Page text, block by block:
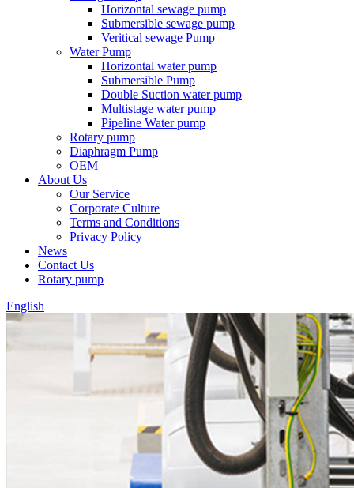
Horizontal sewage pump
Submersible sewage pump
Veritical sewage Pump
Water Pump
Horizontal water pump
Submersible Pump
Double Suction water pump
Multistage water pump
Pipeline Water pump
Rotary pump
Diaphragm Pump
OEM
About Us
Our Service
Corporate Culture
Terms and Conditions
Privacy Policy
News
Contact Us
Rotary pump
English